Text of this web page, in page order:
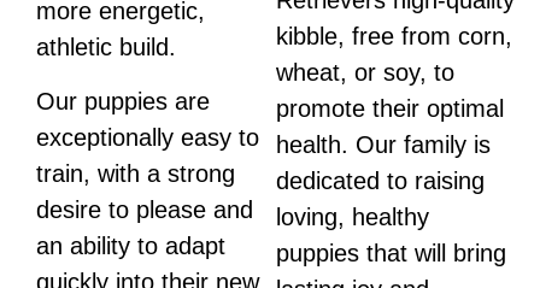
more energetic,
athletic build.
Our puppies are
exceptionally easy to
train, with a strong
desire to please and
an ability to adapt
quickly into their new
kibble, free from corn,
wheat, or soy, to
promote their optimal
health. Our family is
dedicated to raising
loving, healthy
puppies that will bring